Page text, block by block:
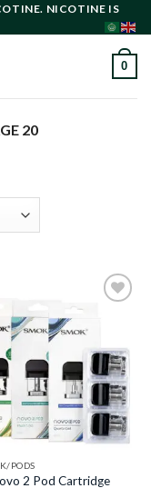
NICOTINE IS
0
20
Add to
wishlist
PODS
2 Pod Cartridge